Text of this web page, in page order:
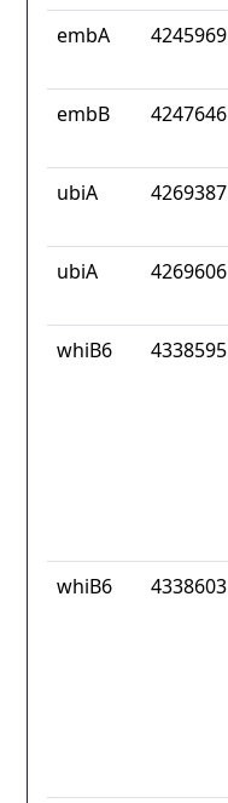
embA 4245969
embB 4247646
ubiA 4269387
ubiA 4269606
whiB6 4338595
whiB6 4338603